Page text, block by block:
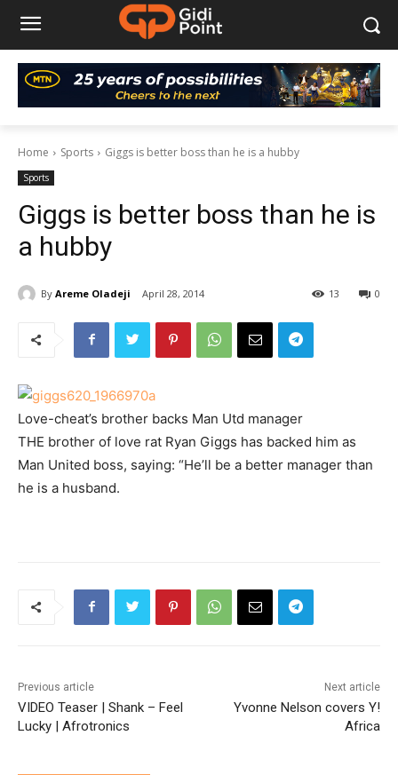
Home Sports Giggs is better boss than he is a hubby
Sports
Giggs is better boss than he is
a hubby
By Areme Oladeji April 28, 2014 0
13
Love-cheat’s brother backs Man Utd manager
THE brother of love rat Ryan Giggs has backed him as
Man United boss, saying: “He’ll be a better manager than
he is a husband.
Previous article
VIDEO Teaser | Shank – Feel
Lucky | Afrotronics
Next article
Yvonne Nelson covers Y!
Africa